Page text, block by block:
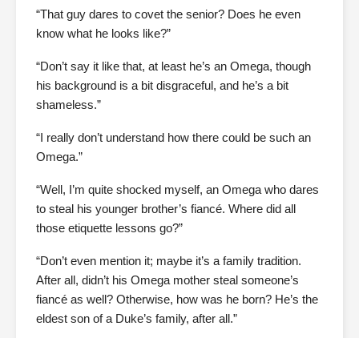
“That guy dares to covet the senior? Does he even
know what he looks like?”
“Don’t say it like that, at least he’s an Omega, though
his background is a bit disgraceful, and he’s a bit
shameless.”
“I really don’t understand how there could be such an
Omega.”
“Well, I’m quite shocked myself, an Omega who dares
to steal his younger brother’s fiancé. Where did all
those etiquette lessons go?”
“Don’t even mention it; maybe it’s a family tradition.
After all, didn’t his Omega mother steal someone’s
fiancé as well? Otherwise, how was he born? He’s the
eldest son of a Duke’s family, after all.”